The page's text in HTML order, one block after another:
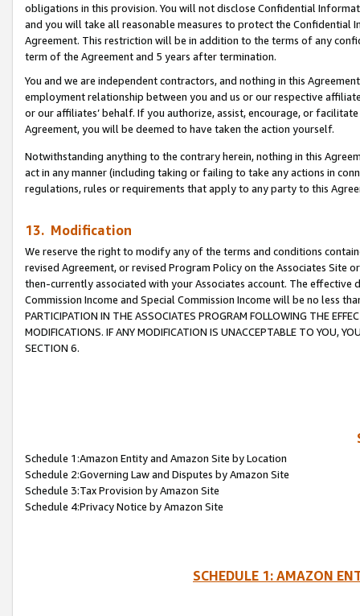
obligations in this provision. You will not disclose Confidential
and you will take all reasonable measures to protect the Confidential
Agreement. This restriction will be in addition to the terms of any
term of the Agreement and 5 years after termination.
You and we are independent contractors, and nothing in this
employment relationship between you and us or our respective
or our affiliates’ behalf. If you authorize, assist, encourage, or
Agreement, you will be deemed to have taken the action yourself.
Notwithstanding anything to the contrary herein, nothing in this
act in any manner (including taking or failing to take any actions in
regulations, rules or requirements that apply to any party to this
13. Modification
We reserve the right to modify any of the terms and conditions
revised Agreement, or revised Program Policy on the Associates
then-currently associated with your Associates account. The
Commission Income and Special Commission Income will be no less
PARTICIPATION IN THE ASSOCIATES PROGRAM FOLLOWING THE
MODIFICATIONS. IF ANY MODIFICATION IS UNACCEPTABLE TO YOU,
SECTION 6.
Schedule 1:Amazon Entity and Amazon Site by Location
Schedule 2:Governing Law and Disputes by Amazon Site
Schedule 3:Tax Provision by Amazon Site
Schedule 4:Privacy Notice by Amazon Site
SCHEDULE 1: AMAZON